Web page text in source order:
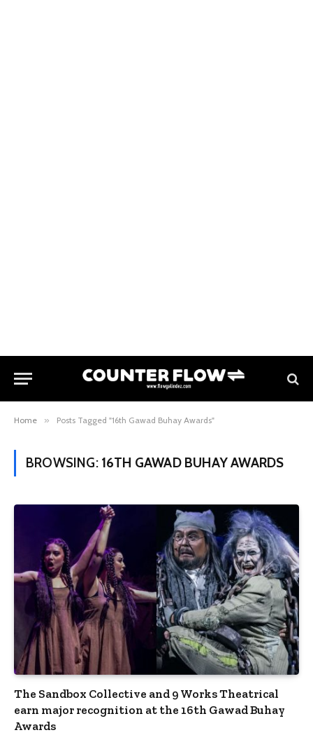
Home » Posts Tagged "16th Gawad Buhay Awards"
BROWSING: 16TH GAWAD BUHAY AWARDS
The Sandbox Collective and 9 Works Theatrical
earn major recognition at the 16th Gawad Buhay
Awards